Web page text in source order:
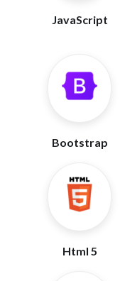
JavaScript
Bootstrap
Html 5